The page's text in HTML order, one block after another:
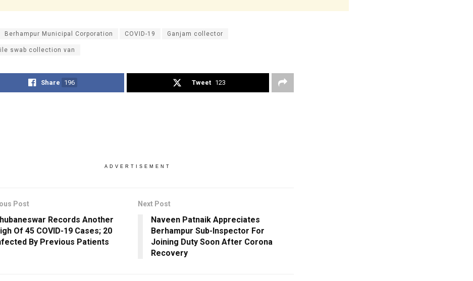
Berhampur Municipal Corporation COVID-19 Ganjam collector
swab collection van
Share 196 Tweet 123
ADVERTISEMENT
Post
Records Another
Of 45 COVID-19 Cases; 20
By Previous Patients
Next Post
Naveen Patnaik Appreciates
Berhampur Sub-Inspector For
Joining Duty Soon After Corona
Recovery